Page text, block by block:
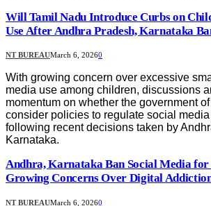
Will Tamil Nadu Introduce Curbs on
Use After Andhra Pradesh, Karnataka
NT BUREAUMarch 6, 20260
With growing concern over excessive
media use among children, discussions
momentum on whether the government
consider policies to regulate social
following recent decisions taken by
Karnataka.
Andhra, Karnataka Ban Social Media
Growing Concerns Over Digital
NT BUREAUMarch 6, 20260